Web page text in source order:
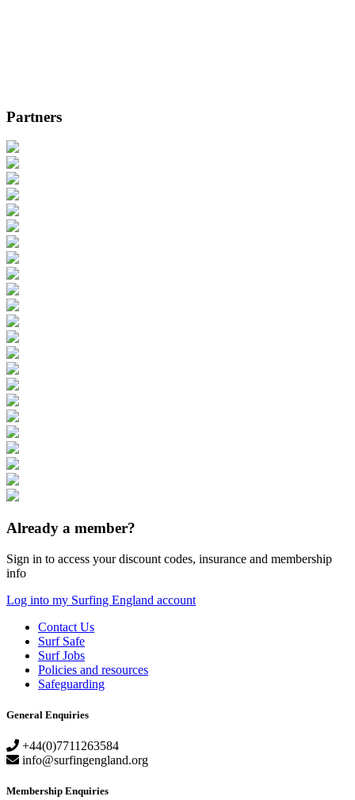
Partners
Already a member?
Sign in to access your discount codes, insurance and membership
info
Log into my Surfing England account
Contact Us
Surf Safe
Surf Jobs
Policies and resources
Safeguarding
General Enquiries
+44(0)7711263584
info@surfingengland.org
Membership Enquiries